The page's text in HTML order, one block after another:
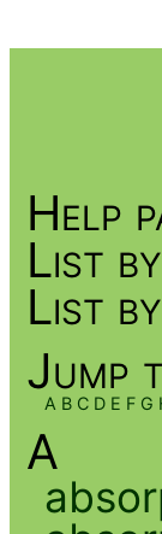
Help
List
List
Jump
A B C D E F G
A